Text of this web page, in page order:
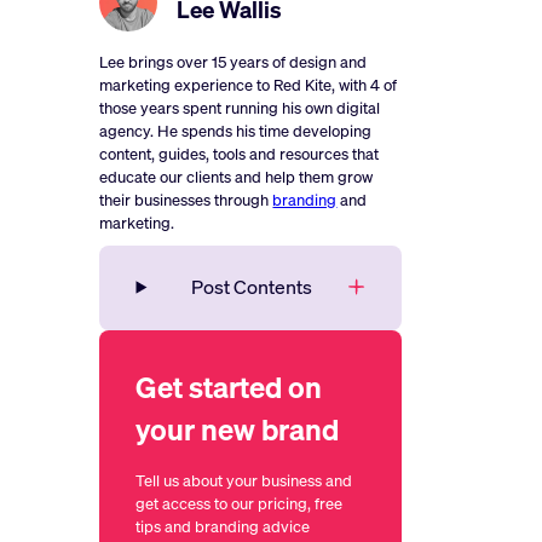
Lee Wallis
Lee brings over 15 years of design and
marketing experience to Red Kite, with 4 of
those years spent running his own digital
agency. He spends his time developing
content, guides, tools and resources that
educate our clients and help them grow
their businesses through branding and
marketing.
Post Contents
Get started on
your new brand
Tell us about your business and
get access to our pricing, free
tips and branding advice